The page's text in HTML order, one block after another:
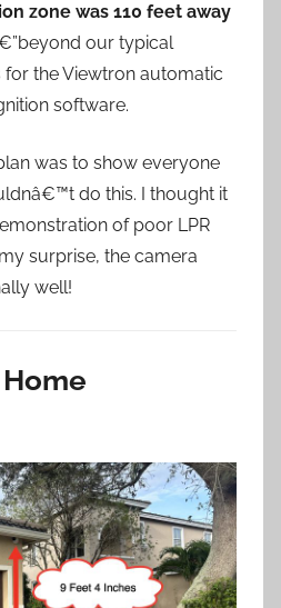
zone was 110 feet away
our typical
the Viewtron automatic
software.
was to show everyone
do this. I thought it
of poor LPR
surprise, the camera
well!